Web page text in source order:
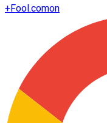
+Fool.comon